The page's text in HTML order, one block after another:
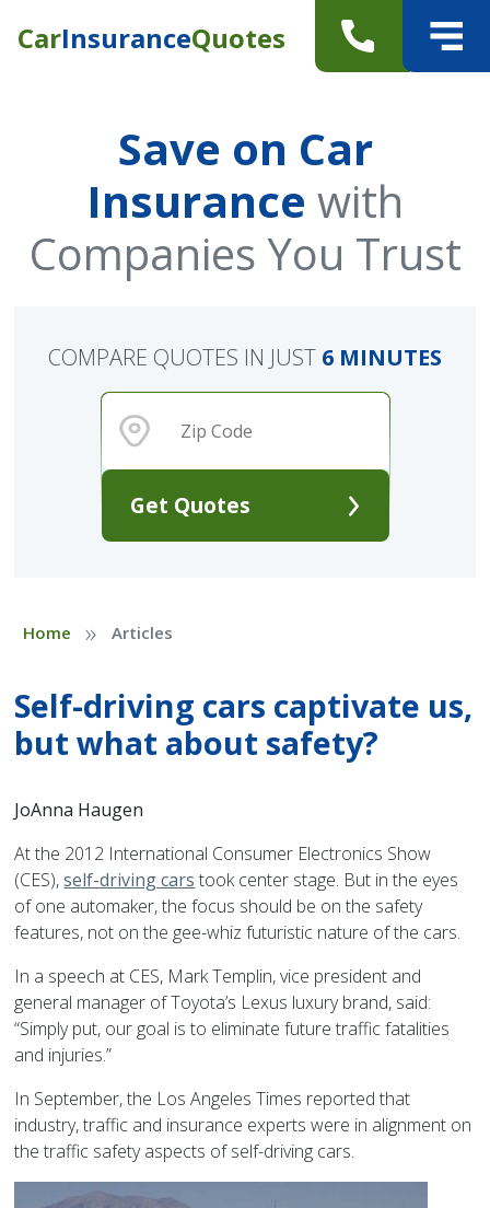
CarInsuranceQuotes
Save on Car
Insurance with
Companies You Trust
Get Quotes
COMPARE QUOTES IN JUST 6 MINUTES
Home » Articles
Self-driving cars captivate us,
but what about safety?
JoAnna Haugen
At the 2012 International Consumer Electronics Show
(CES),self-driving cars took center stage. But in the eyes
of one automaker, the focus should be on the safety
features, not on the gee-whiz futuristic nature of the cars.
In a speech at CES, Mark Templin, vice president and
general manager of Toyota’s Lexus luxury brand, said:
“Simply put, our goal is to eliminate future traffic fatalities
and injuries.”
In September, the Los Angeles Times reported that
industry, traffic and insurance experts were in alignment on
the traffic safety aspects of self-driving cars.